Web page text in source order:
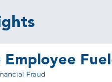
Employee
Fraud